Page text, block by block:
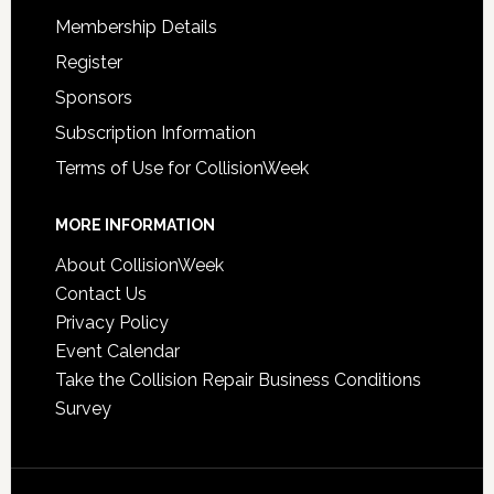
Membership Details
Register
Sponsors
Subscription Information
Terms of Use for CollisionWeek
MORE INFORMATION
About CollisionWeek
Contact Us
Privacy Policy
Event Calendar
Take the Collision Repair Business Conditions
Survey